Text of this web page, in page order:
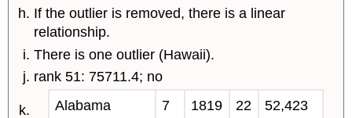
If the outlier is removed, there is a linear
relationship.
There is one outlier (Hawaii).
rank 51: 75711.4; no
Alabama
7 1819 22
52,423